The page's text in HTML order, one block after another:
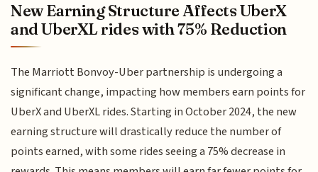
New Earning Structure Affects UberX
and UberXL rides with 75% Reduction
The Marriott Bonvoy-Uber partnership is undergoing a
significant change, impacting how members earn points for
UberX and UberXL rides. Starting in October 2024, the new
earning structure will drastically reduce the number of
points earned, with some rides seeing a 75% decrease in